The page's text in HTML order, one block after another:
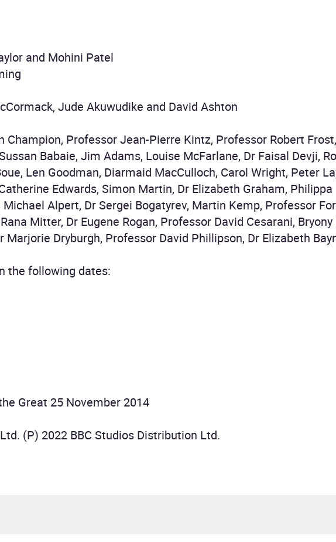
and Mohini Patel
Jude Akuwudike and David Ashton
Champion, Professor Jean-Pierre Kintz, Professor Robert Frost,
Babaie, Jim Adams, Louise McFarlane, Dr Faisal Devji,
Len Goodman, Diarmaid MacCulloch, Carol Wright, Peter
Edwards, Simon Martin, Dr Elizabeth Graham, Philippa
Michael Alpert, Dr Sergei Bogatyrev, Martin Kemp, Professor
Mitter, Dr Eugene Rogan, Professor David Cesarani, Bryony
Marjorie Dryburgh, Professor David Phillipson, Dr Elizabeth
the following dates:
Great 25 November 2014
(P) 2022 BBC Studios Distribution Ltd.